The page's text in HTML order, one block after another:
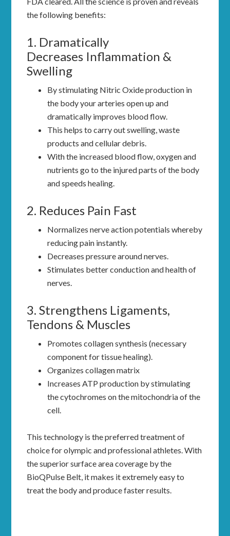
the following benefits:
1. Dramatically
Decreases Inflammation &
Swelling
By stimulating Nitric Oxide production in
the body your arteries open up and
dramatically improves blood flow.
This helps to carry out swelling, waste
products and cellular debris.
With the increased blood flow, oxygen and
nutrients go to the injured parts of the body
and speeds healing.
2. Reduces Pain Fast
Normalizes nerve action potentials whereby
reducing pain instantly.
Decreases pressure around nerves.
Stimulates better conduction and health of
nerves.
3. Strengthens Ligaments,
Tendons & Muscles
Promotes collagen synthesis (necessary
component for tissue healing).
Organizes collagen matrix
Increases ATP production by stimulating
the cytochromes on the mitochondria of the
cell.
This technology is the preferred treatment of
choice for olympic and professional athletes. With
the superior surface area coverage by the
BioQPulse Belt, it makes it extremely easy to
treat the body and produce faster results.